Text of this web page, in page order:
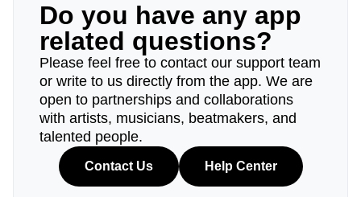
Do you have any app
related questions?
Please feel free to contact our support team
or write to us directly from the app. We are
open to partnerships and collaborations
with artists, musicians, beatmakers, and
talented people.
Contact Us Help Center